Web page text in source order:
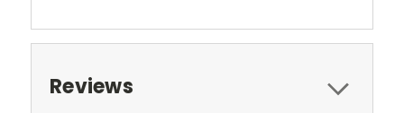
Reviews